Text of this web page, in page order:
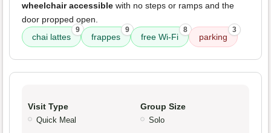
wheelchair accessible with no steps or ramps and the
door propped open.
chai lattes
9
frappes
9
free Wi-Fi
8
parking
3
Visit Type
Quick Meal
Group Size
Solo